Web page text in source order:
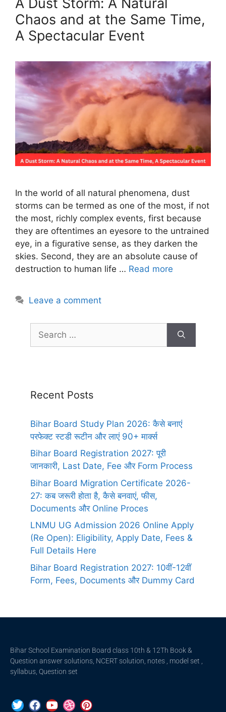
Chaos and at the Same Time,
A Spectacular Event
In the world of all natural phenomena, dust
storms can be termed as one of the most, if not
the most, richly complex events, first because
they are oftentimes an eyesore to the untrained
eye, in a figurative sense, as they darken the
skies. Second, they are an absolute cause of
destruction to human life … Read more
Leave a comment
Recent Posts
Bihar Board Study Plan 2026: कैसे बनाएं
परफेक्ट स्टडी रूटीन और लाएं 90+ मार्क्स
Bihar Board Registration 2027: पूरी
जानकारी, Last Date, Fee और Form Process
Bihar Board Migration Certificate 2026-
27: कब जरूरी होता है, कैसे बनवाएं, फीस,
Documents और Online Proces
LNMU UG Admission 2026 Online Apply
(Re Open): Eligibility, Apply Date, Fees &
Full Details Here
Bihar Board Registration 2027: 10वीं-12वीं
Form, Fees, Documents और Dummy Card
Bihar School Examination Board class 10th & 12Th Book &
Question answer solutions, NCERT solution, notes , model set ,
syllabus, Question set